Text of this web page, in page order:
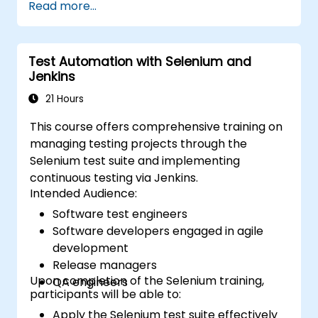
refresh your skills, we recommend exploring
the course: C# for Automation Test
Engineers.
Read more...
Test Automation with Selenium and
Jenkins
21 Hours
This course offers comprehensive training on
managing testing projects through the
Selenium test suite and implementing
continuous testing via Jenkins.
Intended Audience:
Software test engineers
Software developers engaged in agile
development
Release managers
QA engineers
Upon completion of the Selenium training,
participants will be able to:
Apply the Selenium test suite effectively